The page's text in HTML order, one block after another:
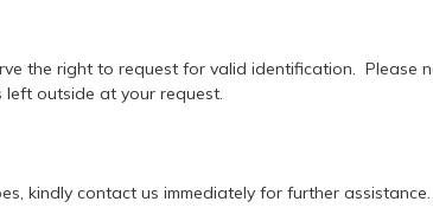
the right to request for valid identification. Please
outside at your request.
kindly contact us immediately for further